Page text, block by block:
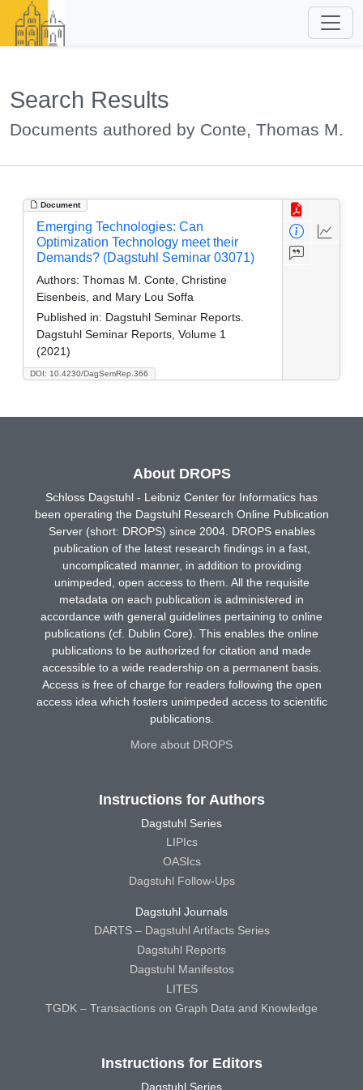
Search Results
Documents authored by Conte, Thomas M.
Document
DOI: 10.4230/DagSemRep.366
Emerging Technologies: Can
Optimization Technology meet their
Demands? (Dagstuhl Seminar 03071)
Authors: Thomas M. Conte, Christine
Eisenbeis, and Mary Lou Soffa
Published in: Dagstuhl Seminar Reports.
Dagstuhl Seminar Reports, Volume 1
(2021)
About DROPS
Schloss Dagstuhl - Leibniz Center for Informatics has
been operating the Dagstuhl Research Online Publication
Server (short: DROPS) since 2004. DROPS enables
publication of the latest research findings in a fast,
uncomplicated manner, in addition to providing
unimpeded, open access to them. All the requisite
metadata on each publication is administered in
accordance with general guidelines pertaining to online
publications (cf. Dublin Core). This enables the online
publications to be authorized for citation and made
accessible to a wide readership on a permanent basis.
Access is free of charge for readers following the open
access idea which fosters unimpeded access to scientific
publications.
More about DROPS
Instructions for Authors
Dagstuhl Series
LIPIcs
OASIcs
Dagstuhl Follow-Ups
Dagstuhl Journals
DARTS – Dagstuhl Artifacts Series
Dagstuhl Reports
Dagstuhl Manifestos
LITES
TGDK – Transactions on Graph Data and Knowledge
Instructions for Editors
Dagstuhl Series